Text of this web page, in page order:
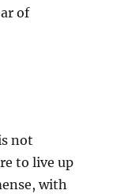
of
not
to live up
with